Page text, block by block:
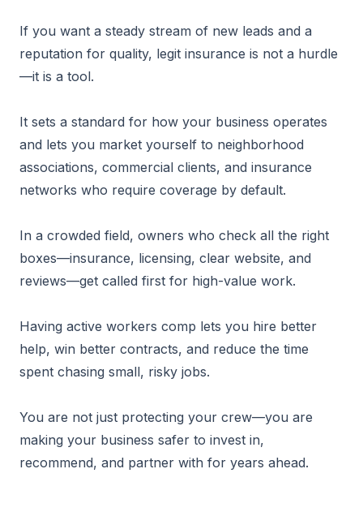
If you want a steady stream of new leads and a
reputation for quality, legit insurance is not a hurdle
—it is a tool.
It sets a standard for how your business operates
and lets you market yourself to neighborhood
associations, commercial clients, and insurance
networks who require coverage by default.
In a crowded field, owners who check all the right
boxes—insurance, licensing, clear website, and
reviews—get called first for high-value work.
Having active workers comp lets you hire better
help, win better contracts, and reduce the time
spent chasing small, risky jobs.
You are not just protecting your crew—you are
making your business safer to invest in,
recommend, and partner with for years ahead.